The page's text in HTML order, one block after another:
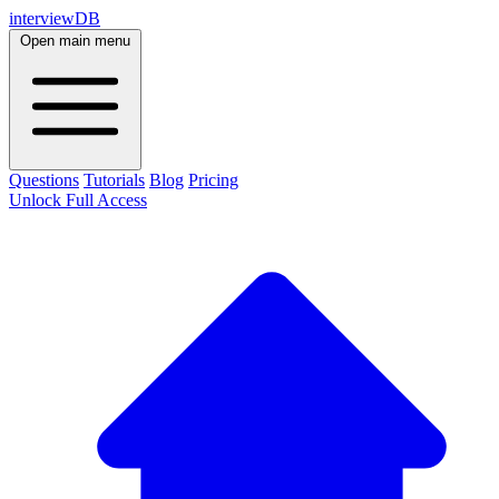
interviewDB
Open main menu
Questions Tutorials Blog Pricing
Unlock Full Access